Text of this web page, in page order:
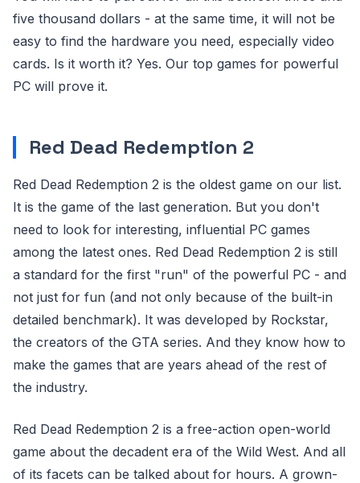
five thousand dollars - at the same time, it will not be
easy to find the hardware you need, especially video
cards. Is it worth it? Yes. Our top games for powerful
PC will prove it.
Red Dead Redemption 2
Red Dead Redemption 2 is the oldest game on our list.
It is the game of the last generation. But you don't
need to look for interesting, influential PC games
among the latest ones. Red Dead Redemption 2 is still
a standard for the first "run" of the powerful PC - and
not just for fun (and not only because of the built-in
detailed benchmark). It was developed by Rockstar,
the creators of the GTA series. And they know how to
make the games that are years ahead of the rest of
the industry.
Red Dead Redemption 2 is a free-action open-world
game about the decadent era of the Wild West. And all
of its facets can be talked about for hours. A grown-